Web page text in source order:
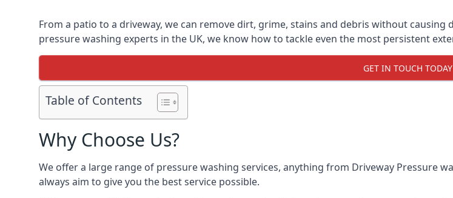
From a patio to a driveway, we can remove dirt, grime, stains and debris without
pressure washing experts in the UK, we know how to tackle even the most persistent
GET IN TOUCH TODAY
Table of Contents
Why Choose Us?
We offer a large range of pressure washing services, anything from Driveway Pressure
always aim to give you the best service possible.